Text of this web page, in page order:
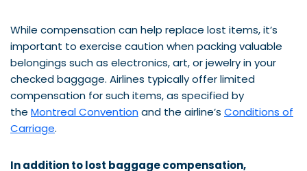
While compensation can help replace lost items, it’s
important to exercise caution when packing valuable
belongings such as electronics, art, or jewelry in your
checked baggage. Airlines typically offer limited
compensation for such items, as specified by
the Montreal Convention and the airline’s Conditions of
Carriage.
In addition to lost baggage compensation,